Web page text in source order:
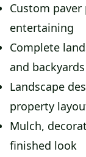
Custom
entertaining
Complete
and backyards
Landscape
property
Mulch,
finished look